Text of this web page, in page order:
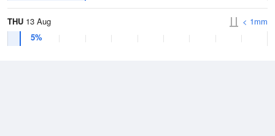
THU 13 Aug
5%
< 1mm